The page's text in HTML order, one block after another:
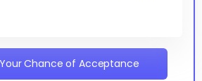
Chance of Acceptance